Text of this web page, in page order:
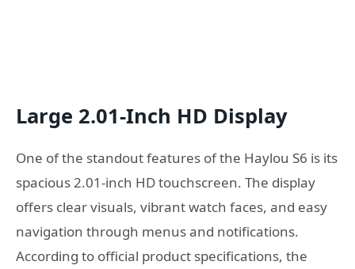
Large 2.01-Inch HD Display
One of the standout features of the Haylou S6 is its
spacious 2.01-inch HD touchscreen. The display
offers clear visuals, vibrant watch faces, and easy
navigation through menus and notifications.
According to official product specifications, the